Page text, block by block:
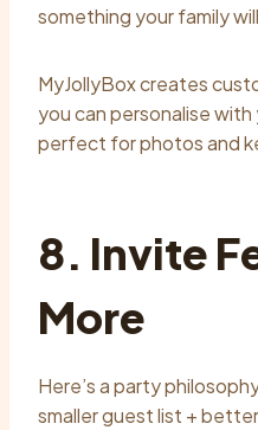
something your family
MyJollyBox creates
you can personalise with
perfect for photos and
8. Invite
More
Here’s a party
smaller guest list +